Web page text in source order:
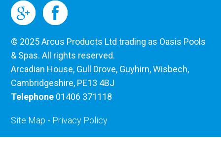
© 2025 Arcus Products Ltd trading as Oasis Pools
& Spas. All rights reserved.
Arcadian House, Gull Drove, Guyhirn, Wisbech,
Cambridgeshire, PE13 4BJ
Telephone 01406 371118
Site Map - Privacy Policy